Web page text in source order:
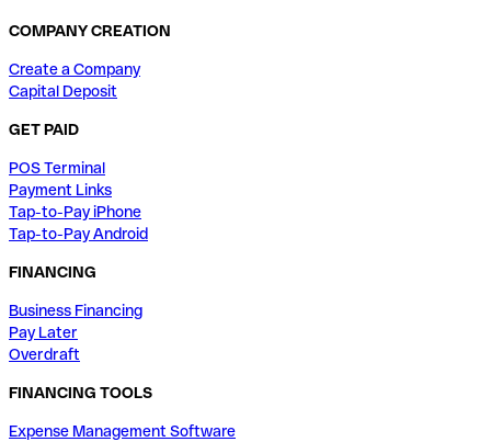
COMPANY CREATION
Create a Company
Capital Deposit
GET PAID
POS Terminal
Payment Links
Tap-to-Pay iPhone
Tap-to-Pay Android
FINANCING
Business Financing
Pay Later
Overdraft
FINANCING TOOLS
Expense Management Software